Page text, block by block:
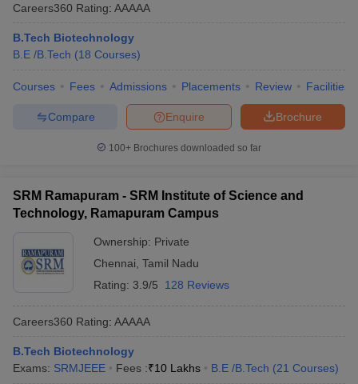
Careers360 Rating: AAAAA
B.Tech Biotechnology
B.E /B.Tech (18 Courses)
Courses Fees Admissions Placements Review Facilities
Brochure
Enquire
Compare
100+ Brochures downloaded so far
SRM Ramapuram - SRM Institute of Science and
Technology, Ramapuram Campus
Ownership: Private
Chennai Tamil Nadu
Rating: 3.9/5 128 Reviews
Careers360 Rating: AAAAA
B.Tech Biotechnology
Exams: SRMJEEE Fees :₹10 Lakhs B.E /B.Tech (21 Courses)